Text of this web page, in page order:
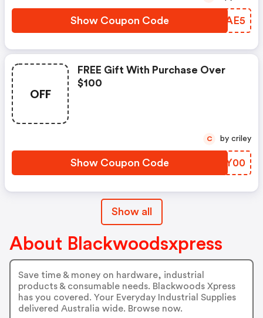
Show Coupon Code HDJAE5
OFF
FREE Gift With Purchase Over
$100
Show Coupon Code DKVY00
C by criley
Show all
About Blackwoodsxpress
Save time & money on hardware, industrial
products & consumable needs. Blackwoods Xpress
has you covered. Your Everyday Industrial Supplies
delivered Australia wide. Browse now.